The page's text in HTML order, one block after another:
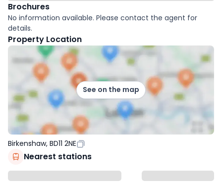
Brochures
No information available. Please contact the agent for
details.
Property Location
See on the map
Birkenshaw, BD11 2NE
Nearest stations